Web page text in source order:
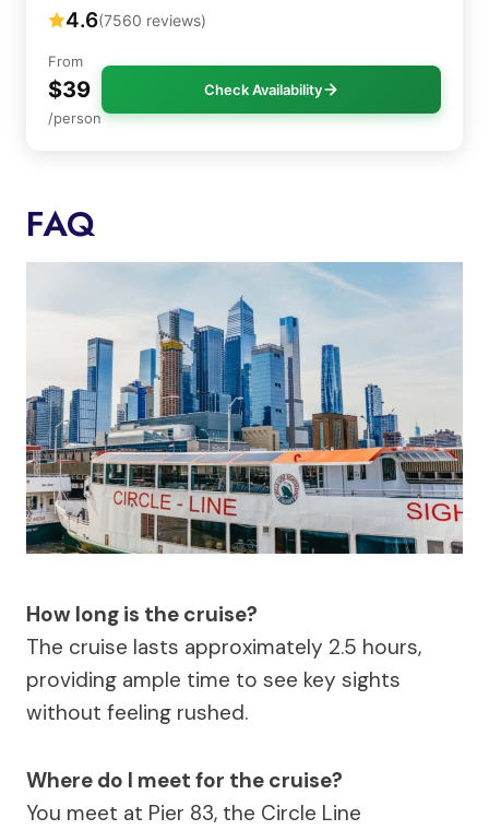
4.6(7560 reviews)
From
$39
/person
Check Availability
FAQ
How long is the cruise?
The cruise lasts approximately 2.5 hours,
providing ample time to see key sights
without feeling rushed.
Where do I meet for the cruise?
You meet at Pier 83, the Circle Line